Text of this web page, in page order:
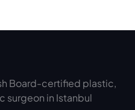
Board-certified plastic,
surgeon in Istanbul